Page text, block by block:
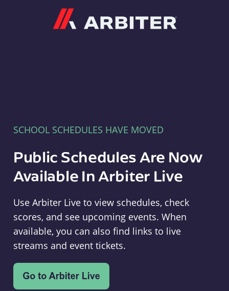
SCHOOL SCHEDULES HAVE MOVED
Public Schedules Are Now
Available In Arbiter Live
Use Arbiter Live to view schedules, check
scores, and see upcoming events. When
available, you can also find links to live
streams and event tickets.